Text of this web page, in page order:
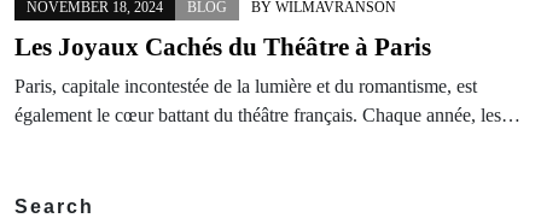
NOVEMBER 18, 2024 BLOG BY WILMAVRANSON
Les Joyaux Cachés du Théâtre à Paris
Paris, capitale incontestée de la lumière et du romantisme, est
également le cœur battant du théâtre français. Chaque année, les…
Search